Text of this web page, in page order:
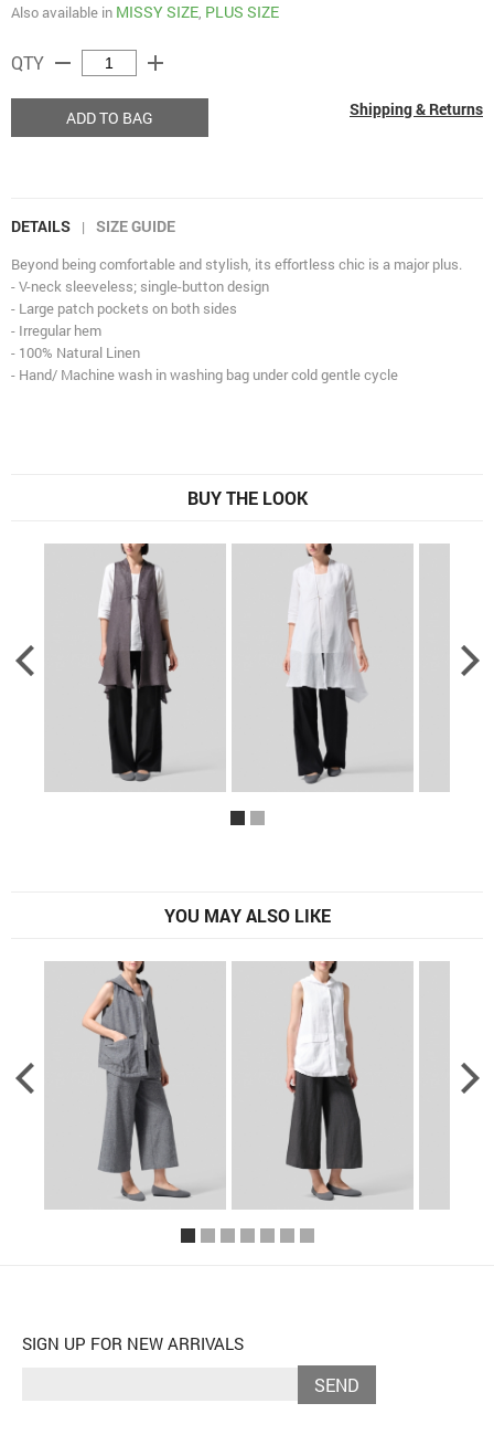
Also available in MISSY SIZE, PLUS SIZE
QTY remove add
ADD TO BAG Shipping & Returns
DETAILS | SIZE GUIDE
Beyond being comfortable and stylish, its effortless chic is a major plus.
- V-neck sleeveless; single-button design
- Large patch pockets on both sides
- Irregular hem
- 100% Natural Linen
- Hand/ Machine wash in washing bag under cold gentle cycle
BUY THE LOOK
YOU MAY ALSO LIKE
SIGN UP FOR NEW ARRIVALS
SEND